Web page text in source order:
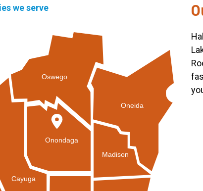
we serve
Oneida
Madison
Cayuga
Oswego
Onondaga